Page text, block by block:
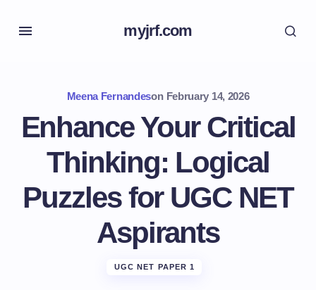
myjrf.com
Meena Fernandeson February 14, 2026
Enhance Your Critical
Thinking: Logical
Puzzles for UGC NET
Aspirants
UGC NET PAPER 1